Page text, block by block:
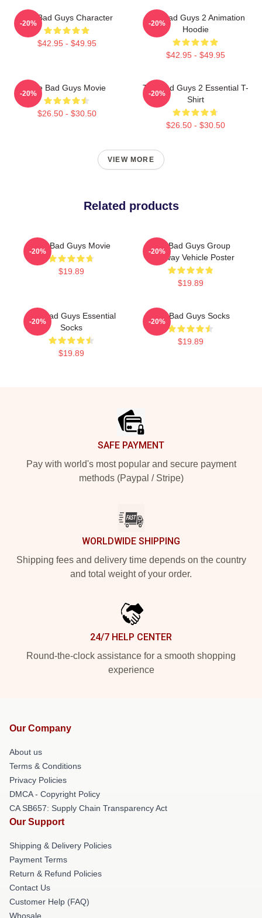
The Bad Guys Character
$42.95 - $49.95
-20%
The Bad Guys 2 Animation
Hoodie
$42.95 - $49.95
-20%
The Bad Guys Movie
$26.50 - $30.50
-20%
The Bad Guys 2 Essential T-
Shirt
$26.50 - $30.50
-20%
VIEW MORE
Related products
The Bad Guys Movie
$19.89
-20%
The Bad Guys Group
Getaway Vehicle Poster
$19.89
-20%
The Bad Guys Essential
Socks
$19.89
-20%
The Bad Guys Socks
$19.89
-20%
SAFE PAYMENT
Pay with world's most popular and secure payment
methods (Paypal / Stripe)
WORLDWIDE SHIPPING
Shipping fees and delivery time depends on the country
and total weight of your order.
24/7 HELP CENTER
Round-the-clock assistance for a smooth shopping
experience
Our Company
About us
Terms & Conditions
Privacy Policies
DMCA - Copyright Policy
CA SB657: Supply Chain Transparency Act
Our Support
Shipping & Delivery Policies
Payment Terms
Return & Refund Policies
Contact Us
Customer Help (FAQ)
Whosale